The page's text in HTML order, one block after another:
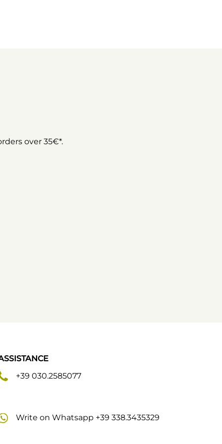
over 35€*.
+39 030.2585077
Write on Whatsapp +39 338.3435329